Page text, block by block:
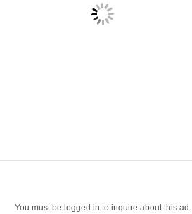
You must be logged in to inquire about this ad.